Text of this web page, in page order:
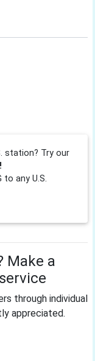
station? Try our
to any U.S.
Make a
through individual
appreciated.